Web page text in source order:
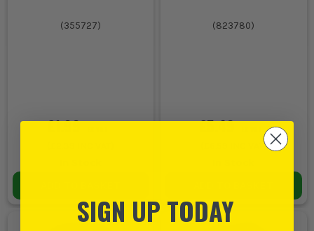
(355727)
£1.99
(823780)
£5.49
INC VAT)
SIGN UP TODAY